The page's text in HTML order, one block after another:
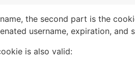
the second part is the
username, expiration, and
is also valid: